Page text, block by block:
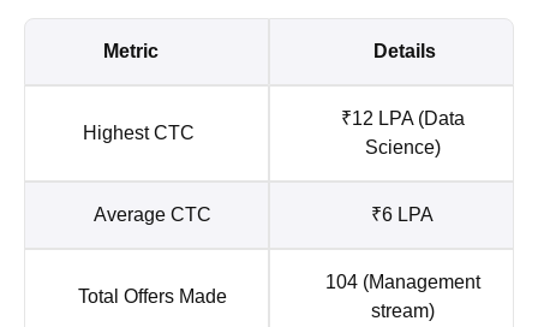
Metric Details
Highest CTC
₹12 LPA (Data
Science)
Average CTC ₹6 LPA
Total Offers Made
104 (Management
stream)